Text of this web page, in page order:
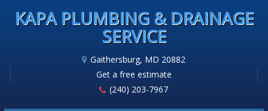
KAPA PLUMBING & DRAINAGE
SERVICE
Gaithersburg, MD 20882
Get a free estimate
(240) 203-7967